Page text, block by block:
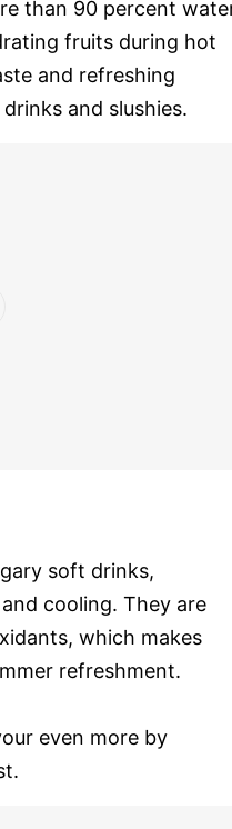
than 90 percent
fruits during hot
and refreshing
and slushies.
soft drinks,
cooling. They are
which makes
refreshment.
even more by